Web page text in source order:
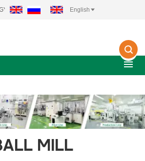
CO., LTD.. English
MILL